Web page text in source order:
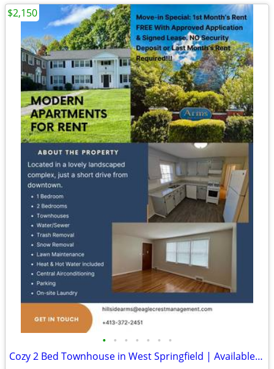
• • • • • • •
Cozy 2 Bed Townhouse in West Springfield | Available 7/22 | $2200/mo
$2,150